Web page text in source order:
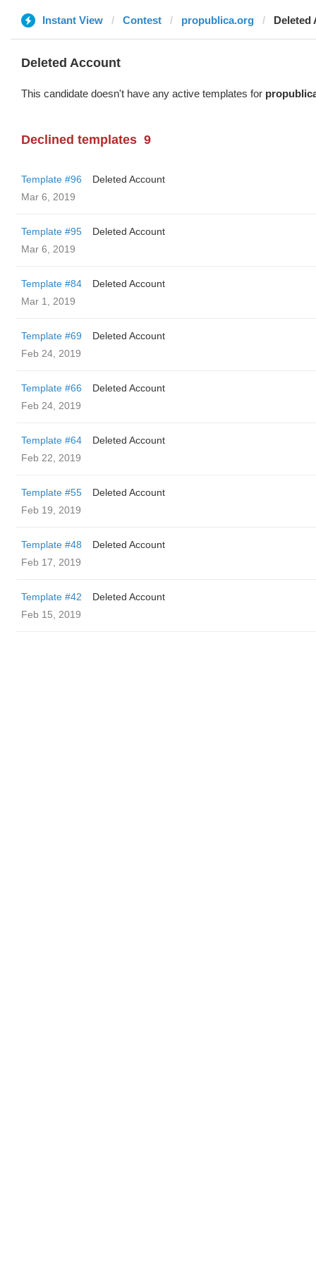
Instant View Contest propublica.org Deleted
Deleted Account
This candidate doesn't have any active templates for
Declined templates 9
Template #96
Deleted Account
Mar 6, 2019
Template #95
Deleted Account
Mar 6, 2019
Template #84
Deleted Account
Mar 1, 2019
Template #69
Deleted Account
Feb 24, 2019
Template #66
Deleted Account
Feb 24, 2019
Template #64
Deleted Account
Feb 22, 2019
Template #55
Deleted Account
Feb 19, 2019
Template #48
Deleted Account
Feb 17, 2019
Template #42
Deleted Account
Feb 15, 2019